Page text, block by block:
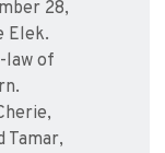
28,
Elek.
law of
Tamar,